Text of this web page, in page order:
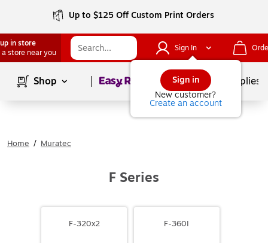
Up to $125 Off Custom Print Orders
in store
a store near you
Sign In
Sign in
New customer?
Create an account
Shop Page1of School Supplies
Home / Muratec
F Series
F-320x2 F-360I